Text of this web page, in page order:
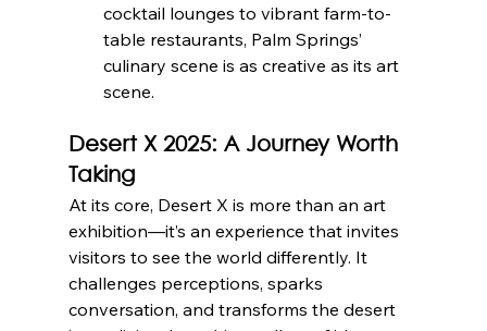
cocktail lounges to vibrant farm-to-
table restaurants, Palm Springs’
culinary scene is as creative as its art
scene.
Desert X 2025: A Journey Worth
Taking
At its core, Desert X is more than an art
exhibition—it’s an experience that invites
visitors to see the world differently. It
challenges perceptions, sparks
conversation, and transforms the desert